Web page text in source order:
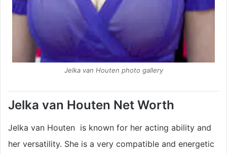
Jelka van Houten photo gallery
Jelka van Houten Net Worth
Jelka van Houten is known for her acting ability and
her versatility. She is a very compatible and energetic